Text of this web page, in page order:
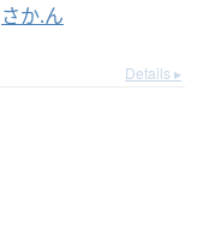
さか.ん
Details ▸